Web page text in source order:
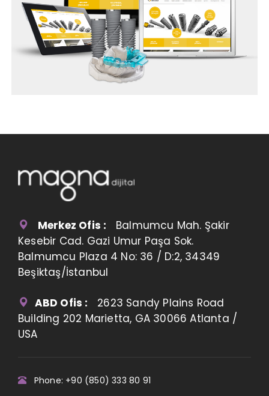
Merkez Ofis : Balmumcu Mah. Şakir
Kesebir Cad. Gazi Umur Paşa Sok.
Balmumcu Plaza 4 No: 36 / D:2, 34349
Beşiktaş/İstanbul
ABD Ofis : 2623 Sandy Plains Road
Building 202 Marietta, GA 30066 Atlanta /
USA
Phone: +90 (850) 333 80 91